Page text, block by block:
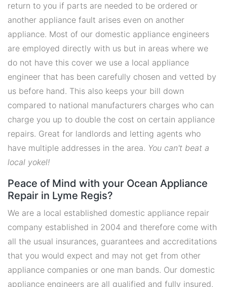
return to you if parts are needed to be ordered or
another appliance fault arises even on another
appliance. Most of our domestic appliance engineers
are employed directly with us but in areas where we
do not have this cover we use a local appliance
engineer that has been carefully chosen and vetted by
us before hand. This also keeps your bill down
compared to national manufacturers charges who can
charge you up to double the cost on certain appliance
repairs. Great for landlords and letting agents who
have multiple addresses in the area. You can't beat a
local yokel!
Peace of Mind with your Ocean Appliance
Repair in Lyme Regis?
We are a local established domestic appliance repair
company established in 2004 and therefore come with
all the usual insurances, guarantees and accreditations
that you would expect and may not get from other
appliance companies or one man bands. Our domestic
appliance engineers are all qualified and fully insured.